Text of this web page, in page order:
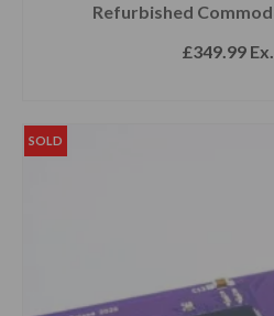
Refurbished
£349.99
SOLD